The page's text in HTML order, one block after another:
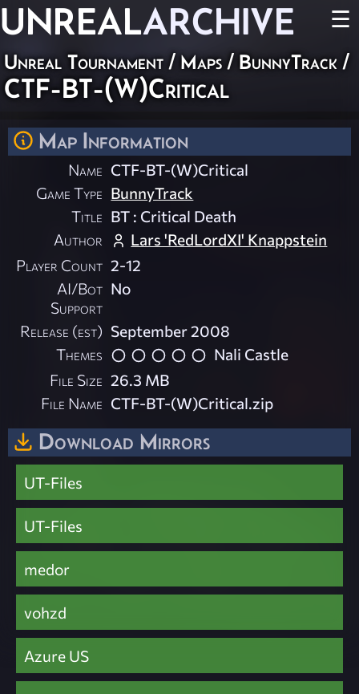
UNREALARCHIVE ☰
Unreal Tournament / Maps / BunnyTrack /
CTF-BT-(W)Critical
Map Information
Name CTF-BT-(W)Critical
Game Type BunnyTrack
Title BT : Critical Death
Author
Lars 'RedLordXI' Knappstein
Player Count 2-12
AI/Bot
Support
No
Release (est) September 2008
Themes
Nali Castle
File Size 26.3 MB
File Name CTF-BT-(W)Critical.zip
Download Mirrors
UT-Files
UT-Files
medor
vohzd
Azure US